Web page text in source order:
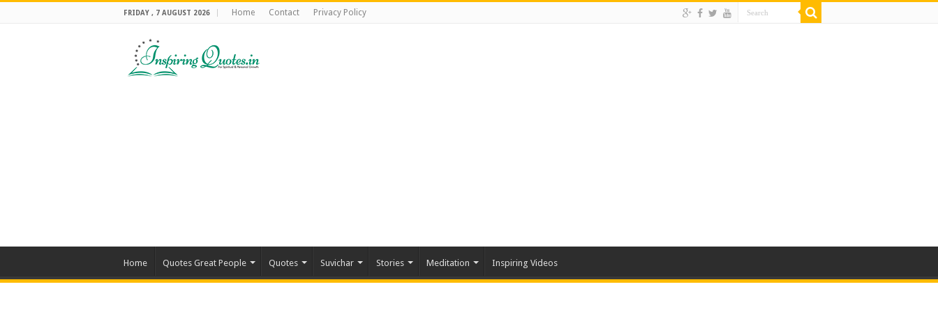
FRIDAY , 7 AUGUST 2026 Home Contact Privacy Policy
Home Quotes Great People Quotes Suvichar Stories Meditation Inspiring Videos